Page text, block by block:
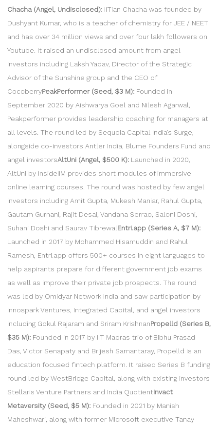
Chacha (Angel, Undisclosed): IITian Chacha was founded by
Dushyant Kumar, who is a teacher of chemistry for JEE / NEET
and has over 34 million views and over four lakh followers on
Youtube. It raised an undisclosed amount from angel
investors including Laksh Yadav, Director of the Strategic
Advisor of the Sunshine group and the CEO of
CocoberryPeakPerformer (Seed, $3 M): Founded in
September 2020 by Aishwarya Goel and Nilesh Agarwal,
Peakperformer provides leadership coaching for managers at
all levels. The round led by Sequoia Capital India’s Surge,
alongside co-investors Antler India, Blume Founders Fund and
angel investorsAltUni (Angel, $500 K): Launched in 2020,
AltUni by InsideIIM provides short modules of immersive
online learning courses. The round was hosted by few angel
investors including Amit Gupta, Mukesh Maniar, Rahul Gupta,
Gautam Gurnani, Rajit Desai, Vandana Serrao, Saloni Doshi,
Suhani Doshi and Saurav TibrewalEntri.app (Series A, $7 M):
Launched in 2017 by Mohammed Hisamuddin and Rahul
Ramesh, Entri.app offers 500+ courses in eight languages to
help aspirants prepare for different government job exams
as well as improve their private job prospects. The round
was led by Omidyar Network India and saw participation by
Innospark Ventures, Integrated Capital, and angel investors
including Gokul Rajaram and Sriram KrishnanPropelld (Series B,
$35 M): Founded in 2017 by IIT Madras trio of Bibhu Prasad
Das, Victor Senapaty and Brijesh Samantaray, Propelld is an
education focused fintech platform. It raised Series B funding
round led by WestBridge Capital, along with existing investors
Stellaris Venture Partners and India QuotientInvact
Metaversity (Seed, $5 M): Founded in 2021 by Manish
Maheshwari, along with former Microsoft executive Tanay